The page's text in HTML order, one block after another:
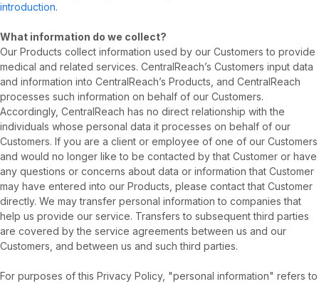
introduction.
What information do we collect?
Our Products collect information used by our Customers to provide
medical and related services. CentralReach’s Customers input data
and information into CentralReach’s Products, and CentralReach
processes such information on behalf of our Customers.
Accordingly, CentralReach has no direct relationship with the
individuals whose personal data it processes on behalf of our
Customers. If you are a client or employee of one of our Customers
and would no longer like to be contacted by that Customer or have
any questions or concerns about data or information that Customer
may have entered into our Products, please contact that Customer
directly. We may transfer personal information to companies that
help us provide our service. Transfers to subsequent third parties
are covered by the service agreements between us and our
Customers, and between us and such third parties.
For purposes of this Privacy Policy, "personal information" refers to